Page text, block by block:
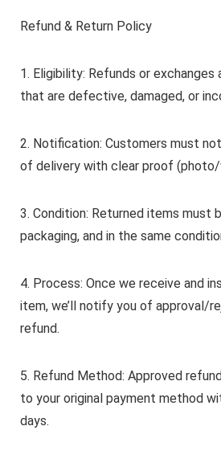
Refund & Return Policy
1. Eligibility: Refunds or
that are defective, damaged, or
2. Notification: Customers must
of delivery with clear proof (photo/
3. Condition: Returned items must
packaging, and in the same
4. Process: Once we receive and
item, we’ll notify you of approval/
refund.
5. Refund Method: Approved
to your original payment method
days.